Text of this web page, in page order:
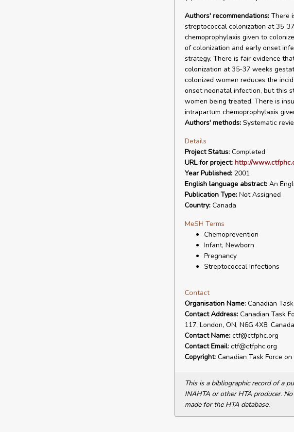
Authors' recommendations:There
streptococcal colonization at 35-
chemoprophylaxis given to
of colonization and early onset
strategy. There is fair evidence
colonization at 35-37 weeks
colonized women reduces the
onset neonatal infection, but this
women being treated. There is
intrapartum chemoprophylaxis
Authors' methods:Systematic
Details
Project Status:Completed
URL for project: http://
Year Published:2001
English language abstract:An
Publication Type:Not Assigned
Country:Canada
MeSH Terms
Chemoprevention
Infant, Newborn
Pregnancy
Streptococcal Infections
Contact
Organisation Name:Canadian
Contact Address:Canadian Task
117, London, ON, N6G 4X8,
Contact Name:ctf@ctfphc.org
Contact Email:ctf@ctfphc.org
Copyright:Canadian Task Force on
This is a bibliographic record of a
INAHTA or other HTA producer.
made for the HTA database.